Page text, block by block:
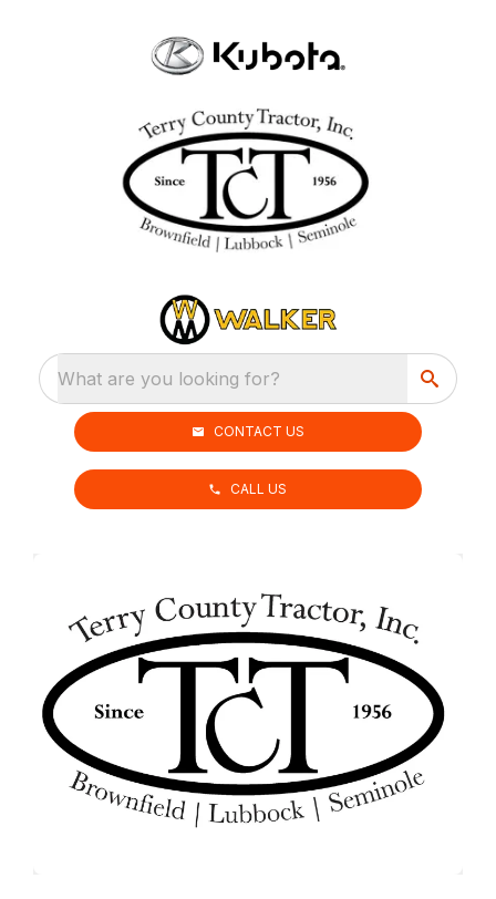
What are you looking for?
CONTACT US
CALL US